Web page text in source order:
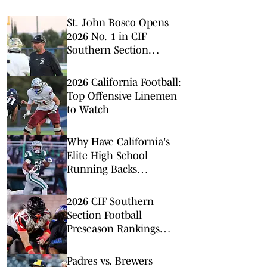
St. John Bosco Opens
2026 No. 1 in CIF
Southern Section
2026 California Football:
Top Offensive Linemen
to Watch
Why Have California's
Elite High School
Running Backs
2026 CIF Southern
Section Football
Preseason Rankings
Padres vs. Brewers